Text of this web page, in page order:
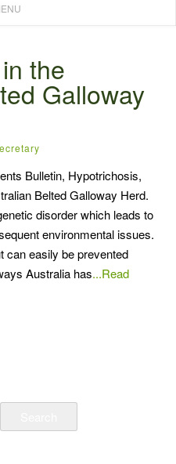
the
Galloway
Bulletin, Hypotrichosis,
Belted Galloway Herd.
disorder which leads to
environmental issues.
can easily be prevented
Australia has...Read